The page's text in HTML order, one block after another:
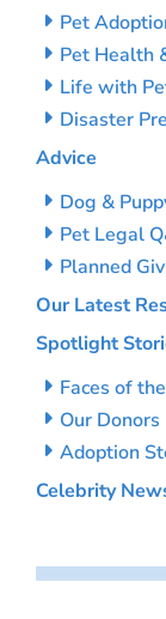
Pet
Pet Health
Life with
Disaster
Advice
Dog &
Pet Legal
Planned
Our Latest
Spotlight
Faces of
Our Donors
Adoption
Celebrity